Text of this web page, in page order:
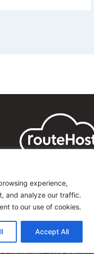
experience,
and analyze our traffic.
to our use of cookies.
Accept All